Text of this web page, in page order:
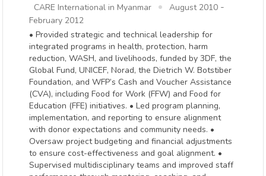
CARE International in Myanmar
August 2010 -
February 2012
• Provided strategic and technical leadership for
integrated programs in health, protection, harm
reduction, WASH, and livelihoods, funded by 3DF, the
Global Fund, UNICEF, Norad, the Dietrich W. Botstiber
Foundation, and WFP’s Cash and Voucher Assistance
(CVA), including Food for Work (FFW) and Food for
Education (FFE) initiatives. • Led program planning,
implementation, and reporting to ensure alignment
with donor expectations and community needs. •
Oversaw project budgeting and financial adjustments
to ensure cost-effectiveness and goal alignment. •
Supervised multidisciplinary teams and improved staff